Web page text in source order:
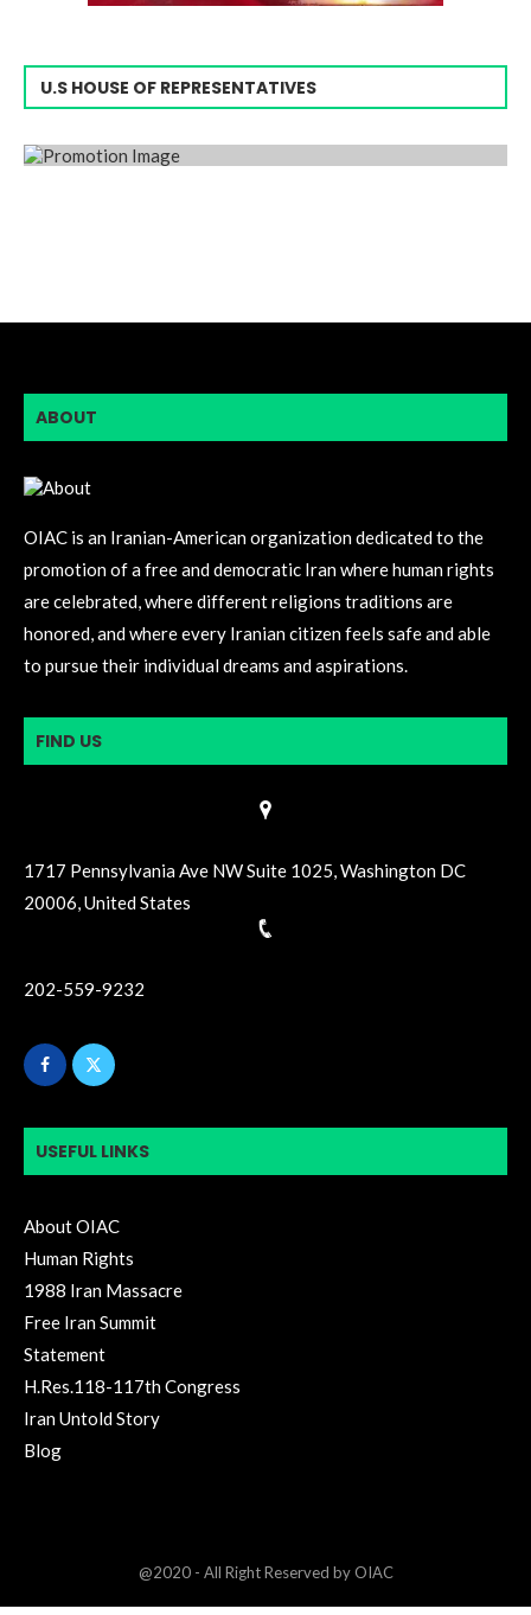
U.S HOUSE OF REPRESENTATIVES
ABOUT
OIAC is an Iranian-American organization dedicated to the
promotion of a free and democratic Iran where human rights
are celebrated, where different religions traditions are
honored, and where every Iranian citizen feels safe and able
to pursue their individual dreams and aspirations.
FIND US
1717 Pennsylvania Ave NW Suite 1025, Washington DC
20006, United States
202-559-9232
USEFUL LINKS
About OIAC
Human Rights
1988 Iran Massacre
Free Iran Summit
Statement
H.Res.118-117th Congress
Iran Untold Story
Blog
@2020 - All Right Reserved by OIAC